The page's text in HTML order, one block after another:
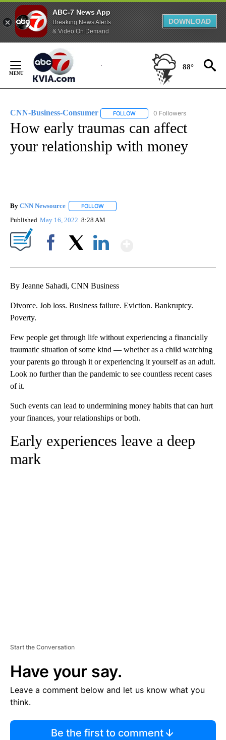
ABC-7 News App
Breaking News Alerts
& Video On Demand
DOWNLOAD
Content
88°
CNN-Business-Consumer FOLLOW FOLLOW "CNN-BUSINESS-
0 Followers
How early traumas can affect
your relationship with money
By CNN Newsource FOLLOW
Published May 16, 2022 8:28 AM
By Jeanne Sahadi, CNN Business
Divorce. Job loss. Business failure. Eviction. Bankruptcy.
Poverty.
Few people get through life without experiencing a financially
traumatic situation of some kind — whether as a child watching
your parents go through it or experiencing it yourself as an adult.
Look no further than the pandemic to see countless recent cases
of it.
Such events can lead to undermining money habits that can hurt
your finances, your relationships or both.
Early experiences leave a deep
mark
Start the Conversation
Have your say.
Leave a comment below and let us know what you
think.
Be the first to comment